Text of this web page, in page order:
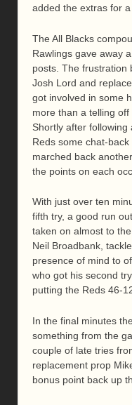
added the extras for
The All Blacks
Rawlings gave away
posts. The frustration
Josh Lord and
got involved in some
more than a telling off
Shortly after
Reds some chat-
marched back
the points on each
With just over ten
fifth try, a good run
taken on almost to
Neil Broadbank,
presence of mind to
who got his second
putting the Reds 46-
In the final minutes
something from the
couple of late tries
replacement prop
bonus point back up